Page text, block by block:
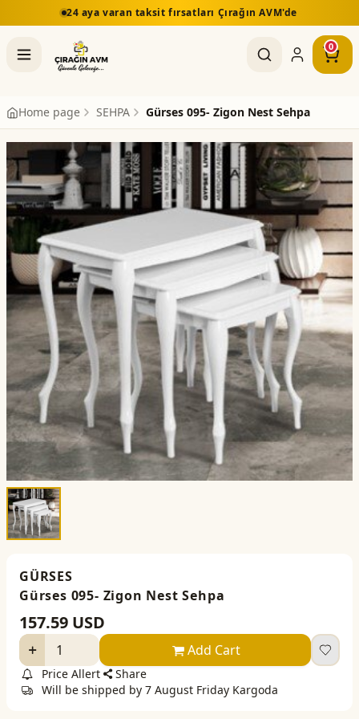
24 aya varan taksit fırsatları Çırağın AVM'de
0
Home page SEHPA Gürses 095- Zigon Nest Sehpa
GÜRSES
Gürses 095- Zigon Nest Sehpa
157.59 USD
Add Cart
Price Allert
Share
Will be shipped by 7 August Friday Kargoda